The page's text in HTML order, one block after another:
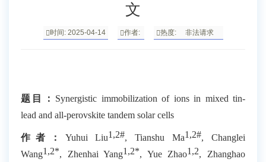
文
时间: 2025-04-14 作者: 热度: 非法请求
题目： Synergistic immobilization of ions in mixed tin-
lead and all-perovskite tandem solar cells
作者： Yuhui Liu1,2#, Tianshu Ma1,2#, Changlei
Wang1,2*, Zhenhai Yang1,2*, Yue Zhao1,2, Zhanghao